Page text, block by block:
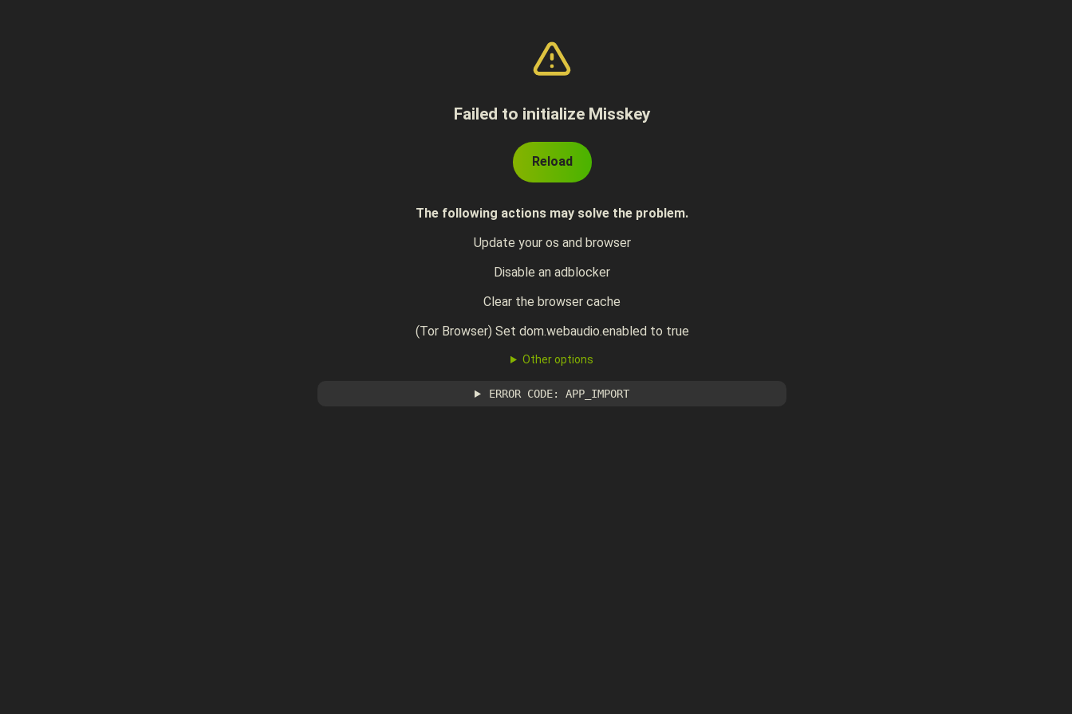
Failed to initialize Misskey
Reload
The following actions may solve the problem.
Update your os and browser
Disable an adblocker
Clear the browser cache
(Tor Browser) Set dom.webaudio.enabled to true
Other options
ERROR CODE: APP_IMPORT